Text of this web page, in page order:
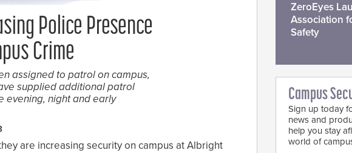
Police Presence
Crime
assigned to patrol on campus,
supplied additional patrol
evening, night and early
are increasing security on campus at Albright
ZeroEyes
Association
Safety
Campus
Sign up today
news and
help you stay
world of